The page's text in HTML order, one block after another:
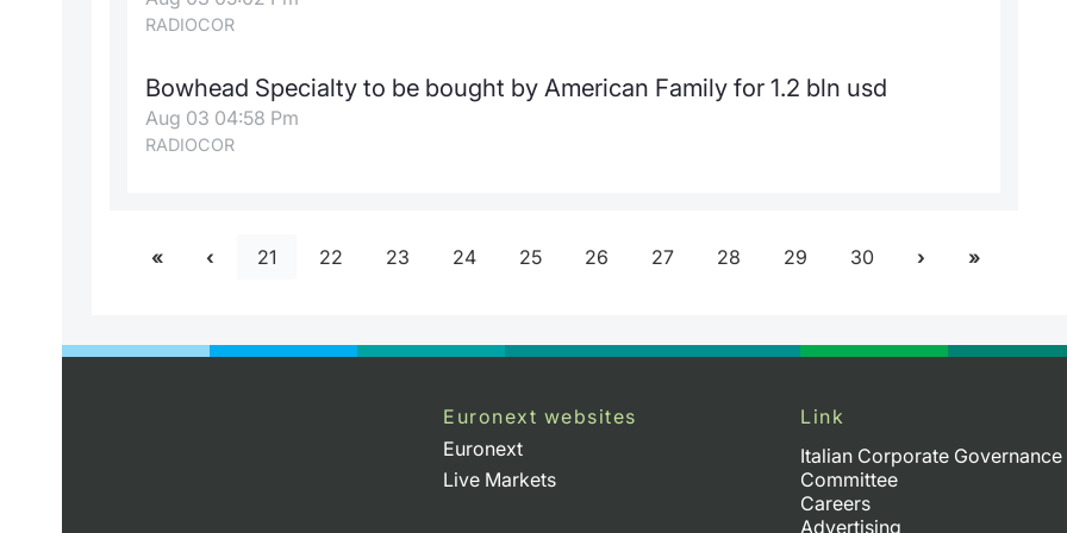
RADIOCOR
Bowhead Specialty to be bought by American Family for 1.2 bln usd
Aug 03 04:58 Pm
RADIOCOR
21 22 23 24 25 26 27 28 29 30
Euronext websites
Euronext
Live Markets
Link
Italian Corporate Governance
Committee
Careers
Advertising